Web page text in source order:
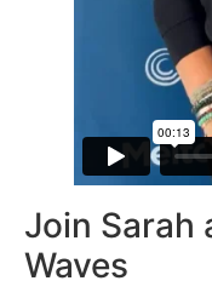
Join Sarah
Waves